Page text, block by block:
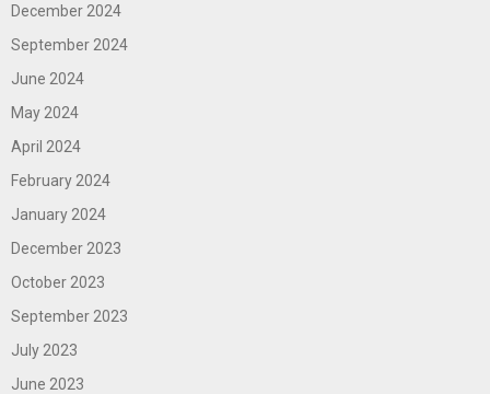
December 2024
September 2024
June 2024
May 2024
April 2024
February 2024
January 2024
December 2023
October 2023
September 2023
July 2023
June 2023